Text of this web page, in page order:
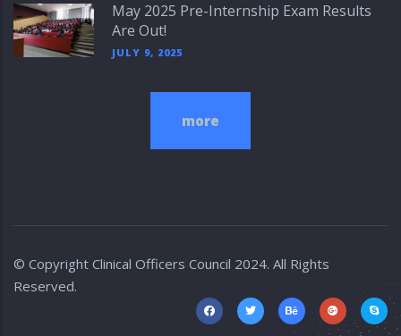
May 2025 Pre-Internship Exam Results
Are Out!
JULY 9, 2025
more
© Copyright Clinical Officers Council 2024. All Rights
Reserved.